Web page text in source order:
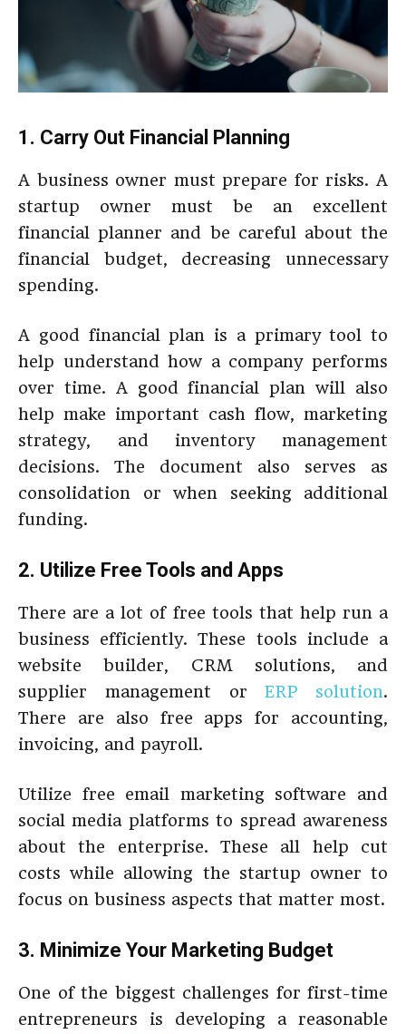
1. Carry Out Financial Planning
A business owner must prepare for risks. A
startup owner must be an excellent
financial planner and be careful about the
financial budget, decreasing unnecessary
spending.
A good financial plan is a primary tool to
help understand how a company performs
over time. A good financial plan will also
help make important cash flow, marketing
strategy, and inventory management
decisions. The document also serves as
consolidation or when seeking additional
funding.
2. Utilize Free Tools and Apps
There are a lot of free tools that help run a
business efficiently. These tools include a
website builder, CRM solutions, and
supplier management orERP solution.
There are also free apps for accounting,
invoicing, and payroll.
Utilize free email marketing software and
social media platforms to spread awareness
about the enterprise. These all help cut
costs while allowing the startup owner to
focus on business aspects that matter most.
3. Minimize Your Marketing Budget
One of the biggest challenges for first-time
entrepreneurs is developing a reasonable